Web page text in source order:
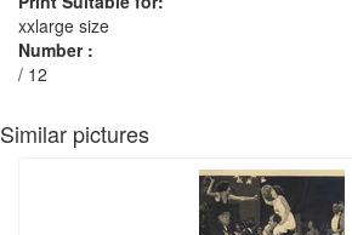
xxlarge size
Number :
/ 12
Similar pictures